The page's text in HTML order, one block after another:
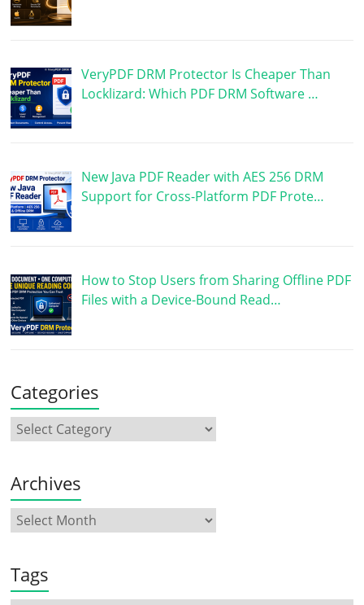
VeryPDF DRM Protector Is Cheaper Than
Locklizard: Which PDF DRM Software …
New Java PDF Reader with AES 256 DRM
Support for Cross-Platform PDF Prote…
How to Stop Users from Sharing Offline PDF
Files with a Device-Bound Read…
Categories
Archives
Tags